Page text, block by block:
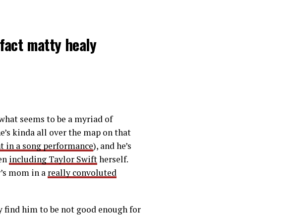
matty healy
seems to be a myriad of
kinda all over the map on that
in a song performance), and he’s
including Taylor Swiftherself.
mom in a really convoluted
find him to be not good enough for